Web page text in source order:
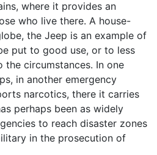
where it provides an
who live there. A house-
the Jeep is an example of
put to good use, or to less
the circumstances. In one
in another emergency
narcotics, there it carries
perhaps been as widely
to reach disaster zones
in the prosecution of